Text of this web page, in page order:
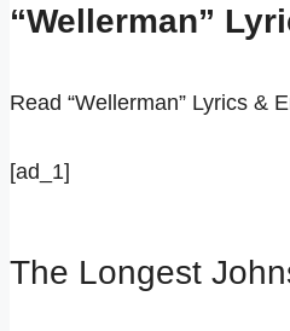
“Wellerman”
Read “Wellerman” Lyrics &
[ad_1]
The Longest